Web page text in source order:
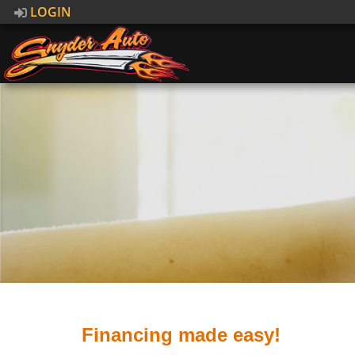
LOGIN
Financing made easy!